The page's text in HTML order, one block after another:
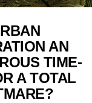
AN
TIME-
A TOTAL